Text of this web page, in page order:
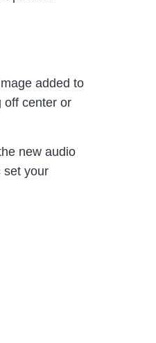
added to
off center or
new audio
set your